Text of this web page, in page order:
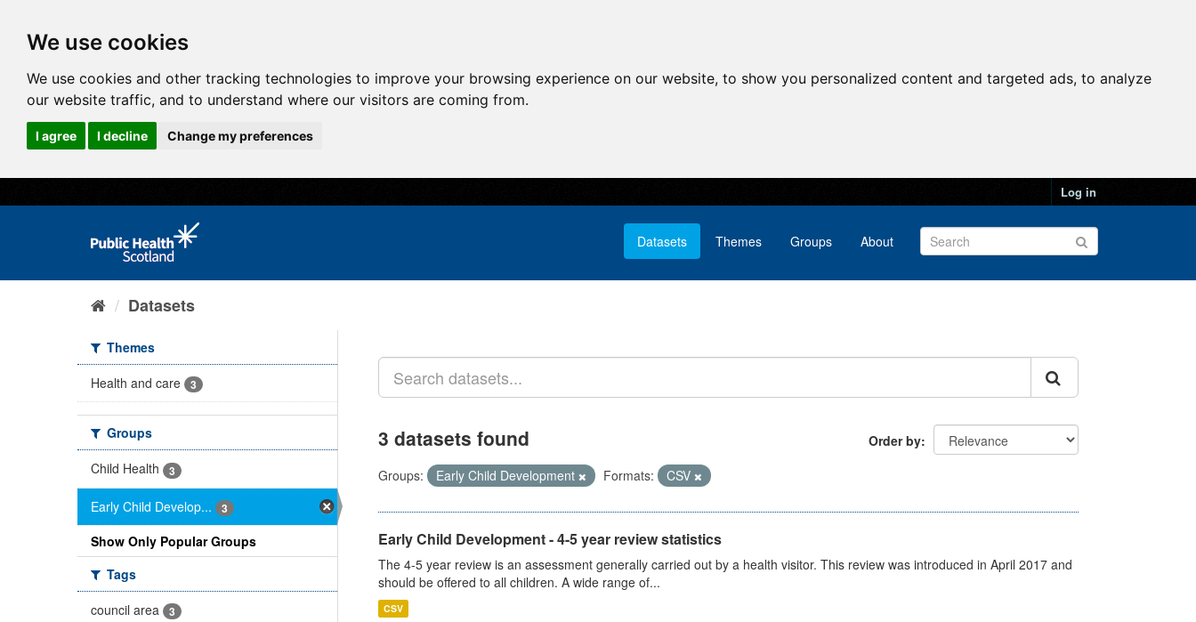
We use cookies
We use cookies and other tracking technologies to improve your browsing experience on our website, to show you personalized content and targeted ads, to analyze
our website traffic, and to understand where our visitors are coming from.
I agree I decline Change my preferences
Log in
Datasets Themes Groups About
Datasets
Themes
Health and care
3
Groups
Child Health
3
Early Child Develop... 3
Show Only Popular Groups
Tags
council area
3
Order by
3 datasets found
Groups: Early Child Development Formats: CSV
Early Child Development - 4-5 year review statistics
The 4-5 year review is an assessment generally carried out by a health visitor. This review was introduced in April 2017 and
should be offered to all children. A wide range of...
CSV